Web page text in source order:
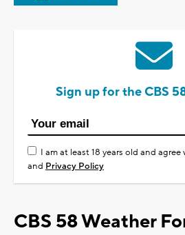
Sign up for the CBS
I am at least 18 years old and
and Privacy Policy
CBS 58 Weather